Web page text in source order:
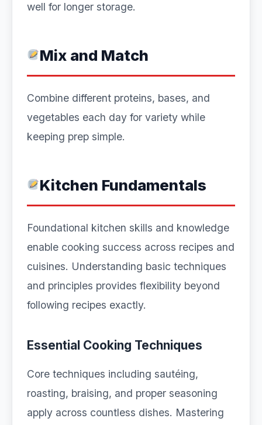
well for longer storage.
Mix and Match
Combine different proteins, bases, and
vegetables each day for variety while
keeping prep simple.
Kitchen Fundamentals
Foundational kitchen skills and knowledge
enable cooking success across recipes and
cuisines. Understanding basic techniques
and principles provides flexibility beyond
following recipes exactly.
Essential Cooking Techniques
Core techniques including sautéing,
roasting, braising, and proper seasoning
apply across countless dishes. Mastering